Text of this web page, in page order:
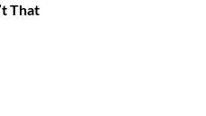
That